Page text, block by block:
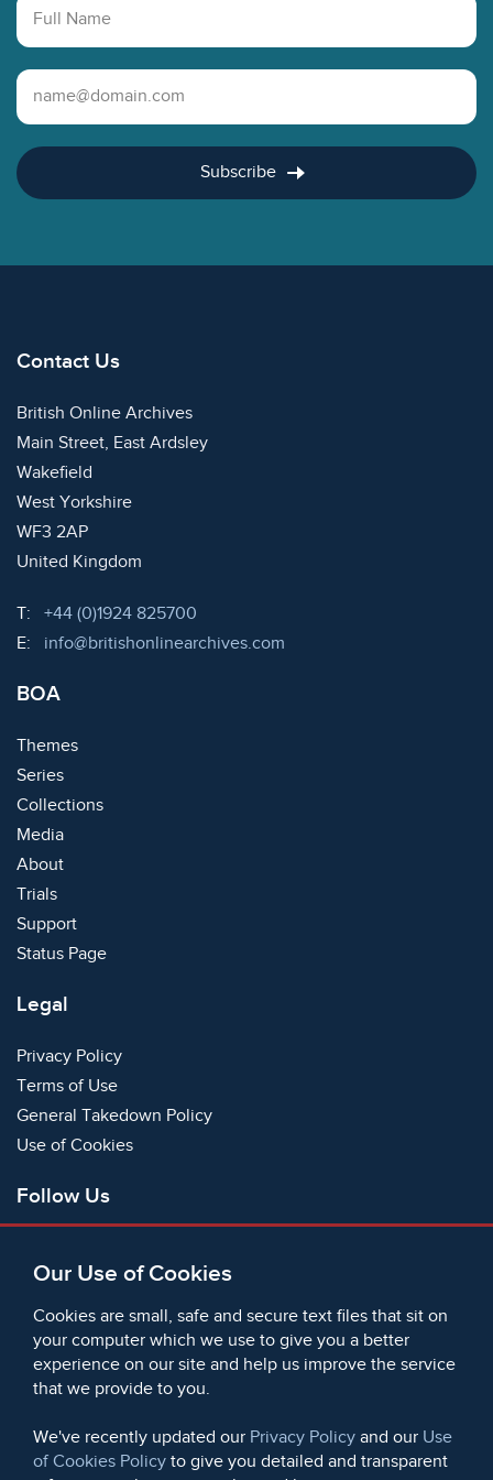
Full Name
Email Address
Subscribe
Our Use of Cookies
Cookies are small, safe and secure text files that sit on
your computer which we use to give you a better
experience on our site and help us improve the service
that we provide to you.
We've recently updated our Privacy Policy and our Use
of Cookies Policy to give you detailed and transparent
Contact Us
British Online Archives
Main Street, East Ardsley
Wakefield
West Yorkshire
WF3 2AP
United Kingdom
T: Telephone:
+44 (0)1924 825700
E:
Email:
info@britishonlinearchives.com
BOA
Themes
Series
Collections
Media
About
Trials
Support
Status Page
Legal
Privacy Policy
Terms of Use
General Takedown Policy
Use of Cookies
Follow Us
Bluesky
Instagram
Instagram (On This Day)
LinkedIn
TikTok